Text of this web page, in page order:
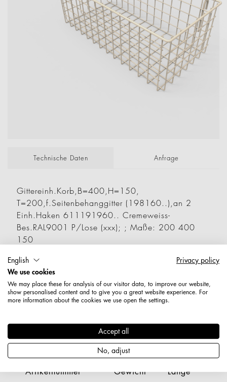
Technische Daten Anfrage
Gittereinh.Korb,B=400,H=150,
T=200,f.Seitenbehanggitter (198160..),an 2
Einh.Haken 611191960.. Cremeweiss-
Bes.RAL9001 P/Lose (xxx); ; Maße: 200 400
150
Artikelnummer: 1910200006089
Länge: 200 mm
Breite: 400 mm
Höhe: 150 mm
Varianten
Artikelnummer Gewicht Länge
English
Privacy policy
We use cookies
We may place these for analysis of our visitor data, to improve our website,
show personalised content and to give you a great website experience. For
more information about the cookies we use open the settings.
Accept all
No, adjust